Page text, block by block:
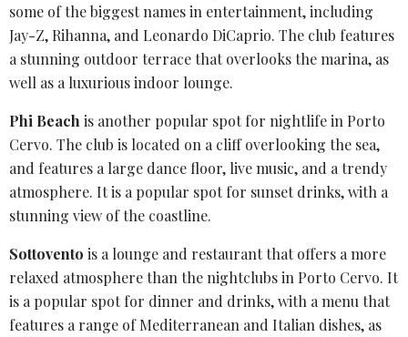
some of the biggest names in entertainment, including
Jay-Z, Rihanna, and Leonardo DiCaprio. The club features
a stunning outdoor terrace that overlooks the marina, as
well as a luxurious indoor lounge.
Phi Beach is another popular spot for nightlife in Porto
Cervo. The club is located on a cliff overlooking the sea,
and features a large dance floor, live music, and a trendy
atmosphere. It is a popular spot for sunset drinks, with a
stunning view of the coastline.
Sottovento is a lounge and restaurant that offers a more
relaxed atmosphere than the nightclubs in Porto Cervo. It
is a popular spot for dinner and drinks, with a menu that
features a range of Mediterranean and Italian dishes, as